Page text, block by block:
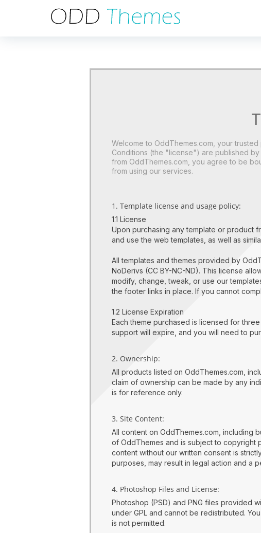
Welcome to OddThemes.com, your
Conditions (the "license") are published
from OddThemes.com, you agree to be
from using our services.
1. Template license and usage policy:
1.1 License
Upon purchasing any template or product
and use the web templates, as well as
All templates and themes provided by
NoDerivs (CC BY-NC-ND). This license
modify, change, tweak, or use our
the footer links in place. If you cannot
1.2 License Expiration
Each theme purchased is licensed for
support will expire, and you will need to
2. Ownership:
All products listed on OddThemes.com,
claim of ownership can be made by any
is for reference only.
3. Site Content:
All content on OddThemes.com, including
of OddThemes and is subject to copyright
content without our written consent is
purposes, may result in legal action and a
4. Photoshop Files and License:
Photoshop (PSD) and PNG files provided
under GPL and cannot be redistributed.
is not permitted.